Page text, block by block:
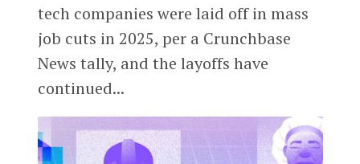
tech companies were laid off in mass
job cuts in 2025, per a Crunchbase
News tally, and the layoffs have
continued...